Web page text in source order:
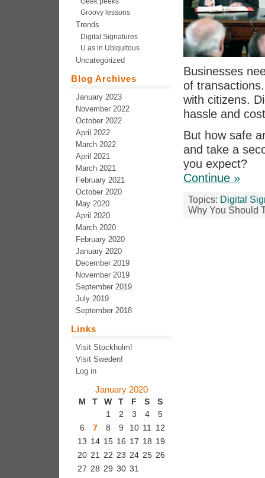
Businesses
of
with citizens.
hassle and
But how safe
and take a
you expect?
Continue »
Topics: Digital
Why You Should
Groovy lessons
Trends
Digital Signatures
U as in Ubiquitous
Uncategorized
Blog Archives
January 2023
November 2022
October 2022
April 2022
March 2022
April 2021
March 2021
February 2021
October 2020
May 2020
April 2020
March 2020
February 2020
January 2020
December 2019
November 2019
September 2019
July 2019
September 2018
Links
Visit Stockholm!
Visit Sweden!
Log in
January 2020
M T W T F S S
1 2 3 4
5
6
7 8 9 10 11 12
13 14 15 16 17 18 19
20 21 22 23 24 25 26
27 28 29 30 31